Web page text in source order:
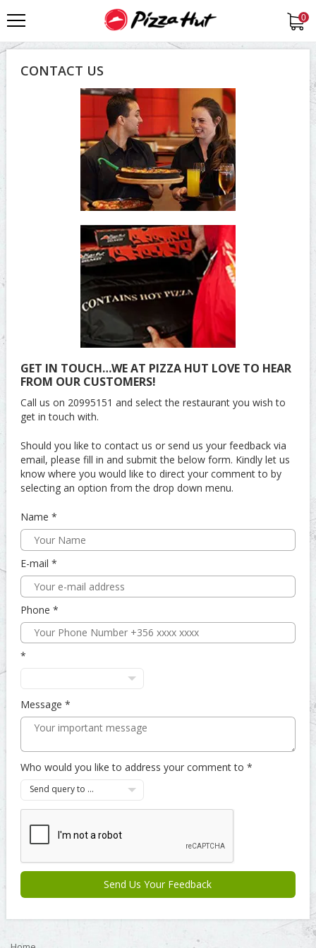
0
CONTACT US
GET IN TOUCH…WE AT PIZZA HUT LOVE TO HEAR
FROM OUR CUSTOMERS!
Call us on 20995151 and select the restaurant you wish to
get in touch with.
Should you like to contact us or send us your feedback via
email, please fill in and submit the below form. Kindly let us
know where you would like to direct your comment to by
selecting an option from the drop down menu.
Name
E-mail
Phone
Message
Who would you like to address your comment to
Send query to ...
Send Us Your Feedback